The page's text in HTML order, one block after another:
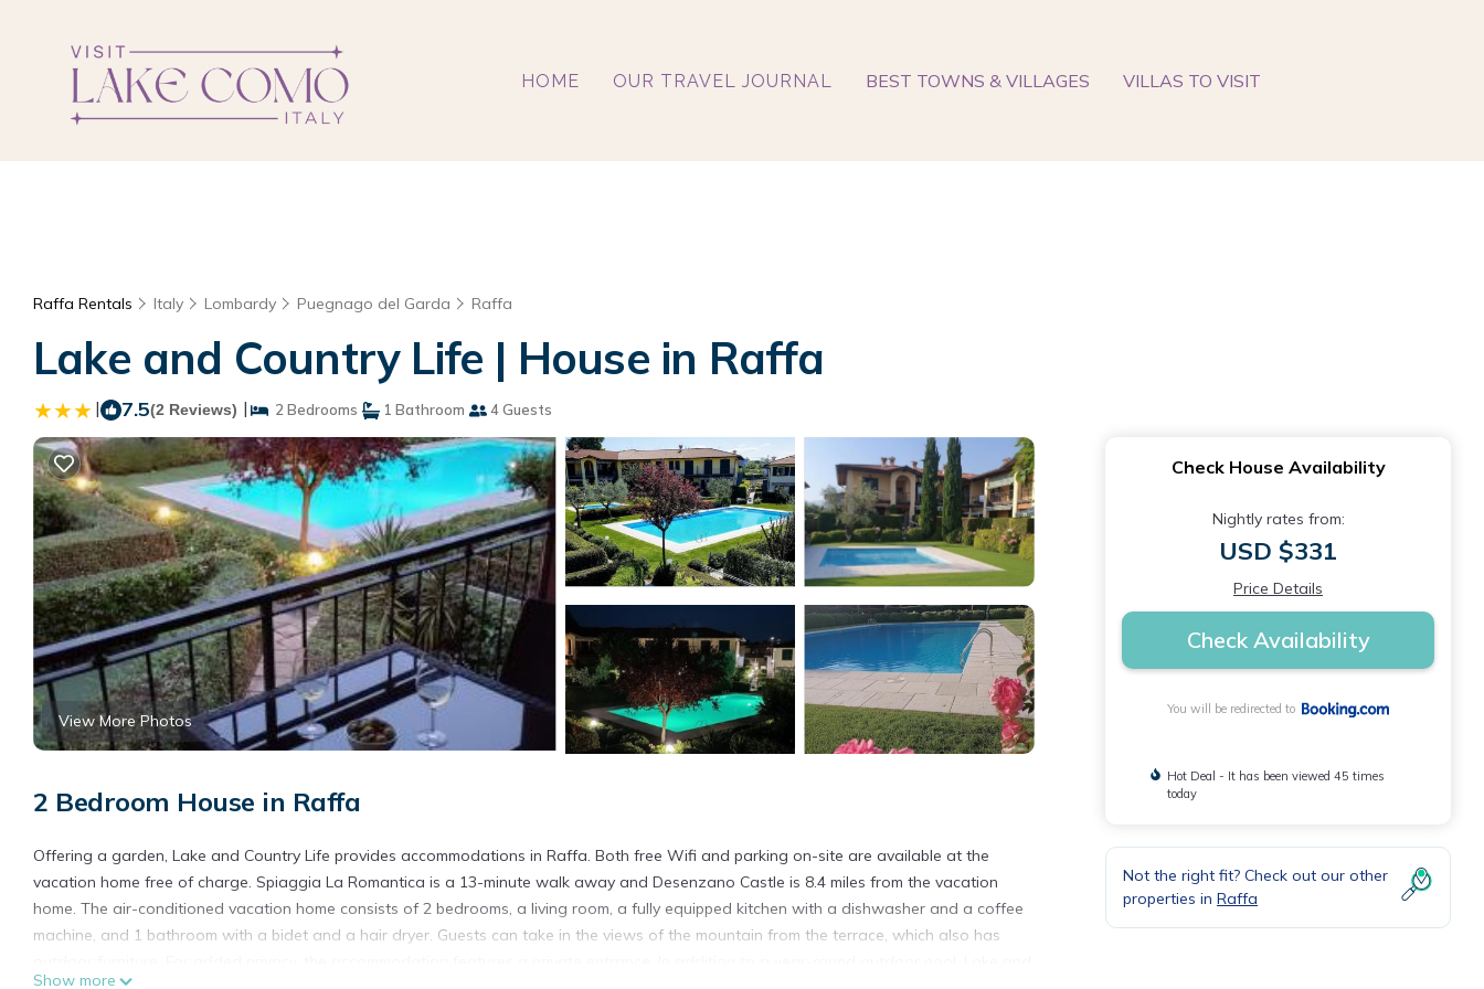
HOME OUR TRAVEL JOURNAL BEST TOWNS & VILLAGES VILLAS TO VISIT
Raffa Rentals Italy Lombardy Puegnago del Garda Raffa
Lake and Country Life | House in Raffa
| 7.5(2 Reviews) | 2 Bedrooms 1 Bathroom 4 Guests
View More Photos
2 Bedroom House in Raffa
Offering a garden, Lake and Country Life provides accommodations in Raffa. Both free Wifi and parking on-site are available at the
vacation home free of charge. Spiaggia La Romantica is a 13-minute walk away and Desenzano Castle is 8.4 miles from the vacation
home. The air-conditioned vacation home consists of 2 bedrooms, a living room, a fully equipped kitchen with a dishwasher and a coffee
machine, and 1 bathroom with a bidet and a hair dryer. Guests can take in the views of the mountain from the terrace, which also has
Show more
Check House Availability
Nightly rates from:
USD $331
Price Details
Check Availability
You will be redirected to
Hot Deal - It has been viewed 45 times
today
Not the right fit? Check out our other
properties in Raffa